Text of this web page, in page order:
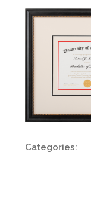
Categories: